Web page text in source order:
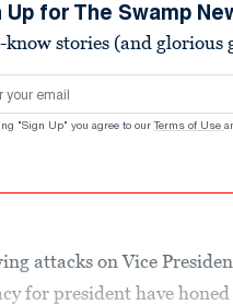
Up for The Swamp
stories (and glorious
"Sign Up" you agree to our Terms of Use
attacks on Vice
for president have